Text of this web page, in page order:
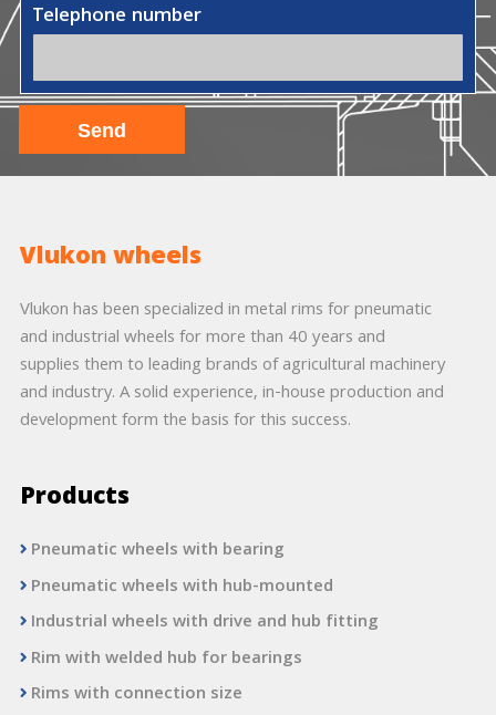
Telephone number
Vlukon wheels
Vlukon has been specialized in metal rims for pneumatic
and industrial wheels for more than 40 years and
supplies them to leading brands of agricultural machinery
and industry. A solid experience, in-house production and
development form the basis for this success.
Products
Pneumatic wheels with bearing
Pneumatic wheels with hub-mounted
Industrial wheels with drive and hub fitting
Rim with welded hub for bearings
Rims with connection size